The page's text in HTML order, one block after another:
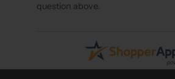
question above.